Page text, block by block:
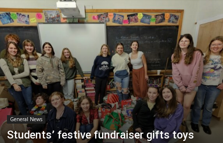
General News
Students’ festive fundraiser gifts toys